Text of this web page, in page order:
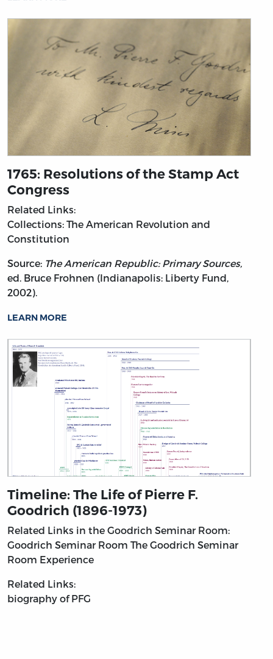
1765: Resolutions of the Stamp Act
Congress
Related Links:
Collections: The American Revolution and
Constitution
Source: The American Republic: Primary Sources,
ed. Bruce Frohnen (Indianapolis: Liberty Fund,
2002).
LEARN MORE
Timeline: The Life of Pierre F.
Goodrich (1896-1973)
Related Links in the Goodrich Seminar Room:
Goodrich Seminar Room The Goodrich Seminar
Room Experience
Related Links:
biography of PFG